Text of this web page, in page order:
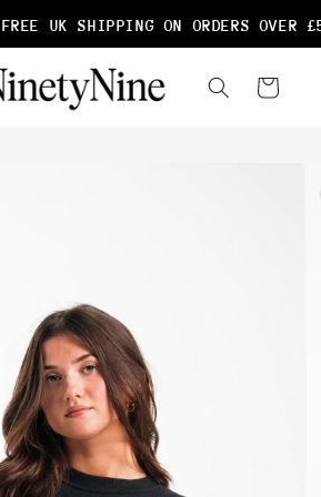
FREE UK SHIPPING ON ORDERS OVER
Cart